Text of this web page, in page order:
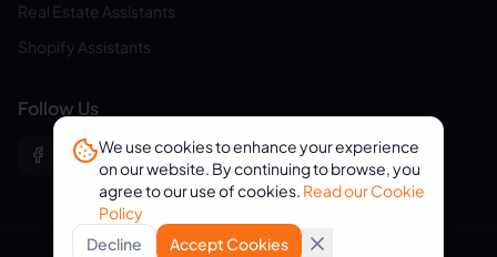
Real Estate Assistants
Shopify Assistants
Follow Us
We use cookies to enhance your experience
on our website. By continuing to browse, you
agree to our use of cookies. Read our Cookie
Policy
Decline
Accept Cookies